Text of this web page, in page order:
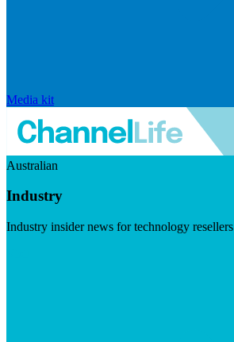
Media kit
Australian
Industry
Industry insider news for technology resellers